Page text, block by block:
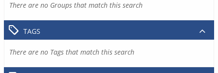
There are no Groups that match this search
TAGS
There are no Tags that match this search